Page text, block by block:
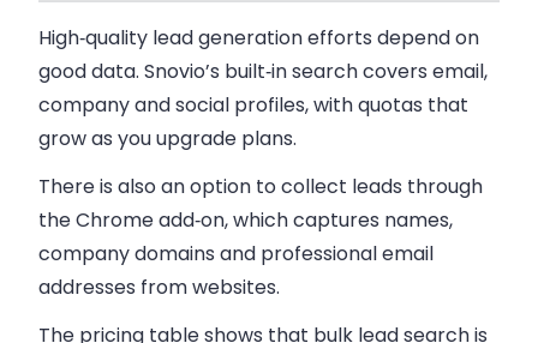
High‑quality lead generation efforts depend on
good data. Snovio’s built‑in search covers email,
company and social profiles, with quotas that
grow as you upgrade plans.
There is also an option to collect leads through
the Chrome add‑on, which captures names,
company domains and professional email
addresses from websites.
The pricing table shows that bulk lead search is